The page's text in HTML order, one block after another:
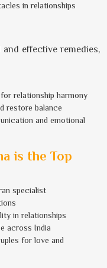
in relationships
effective remedies,
relationship harmony
restore balance
and emotional
is the Top
specialist
in relationships
across India
for love and